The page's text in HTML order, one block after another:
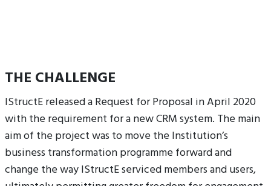
THE CHALLENGE
IStructE released a Request for Proposal in April 2020
with the requirement for a new CRM system. The main
aim of the project was to move the Institution’s
business transformation programme forward and
change the way IStructE serviced members and users,